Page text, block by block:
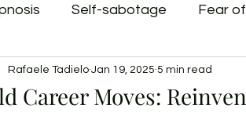
Self-sabotage Fear
Career Moves:
Rafaele Tadielo Jan 19, 2025 5 min read